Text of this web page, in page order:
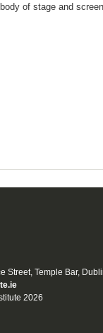
of stage and
Street, Temple Bar,
2026